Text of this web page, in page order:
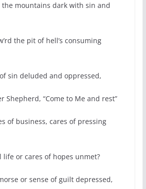
mountains dark with sin and
the pit of hell’s consuming
sin deluded and oppressed,
Shepherd, “Come to Me and rest”
of business, cares of pressing
or cares of hopes unmet?
or sense of guilt depressed,